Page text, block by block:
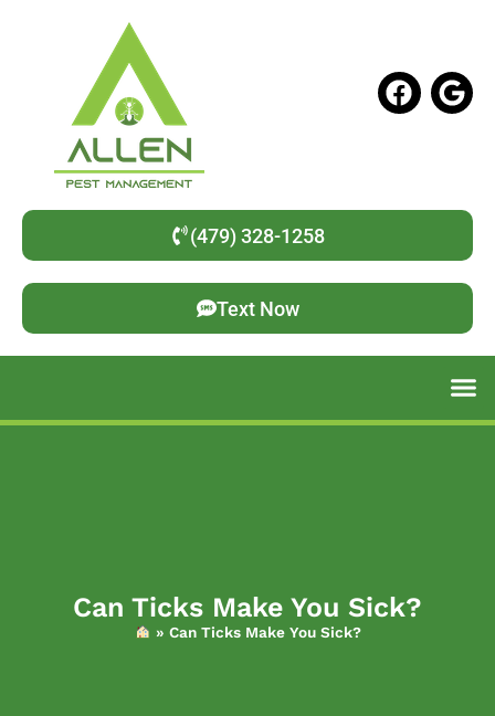
(479) 328-1258
Text Now
Can Ticks Make You Sick?
» Can Ticks Make You Sick?